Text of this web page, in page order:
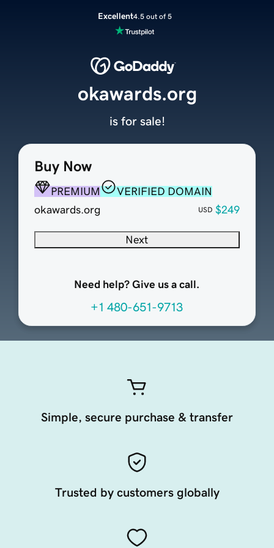
Excellent4.5 out of 5
Buy Now
PREMIUM
VERIFIED DOMAIN
okawards.org
USD $249
Next
Need help? Give us a call.
+1 480-651-9713
okawards.org
is for sale!
Simple, secure purchase & transfer
Trusted by customers globally